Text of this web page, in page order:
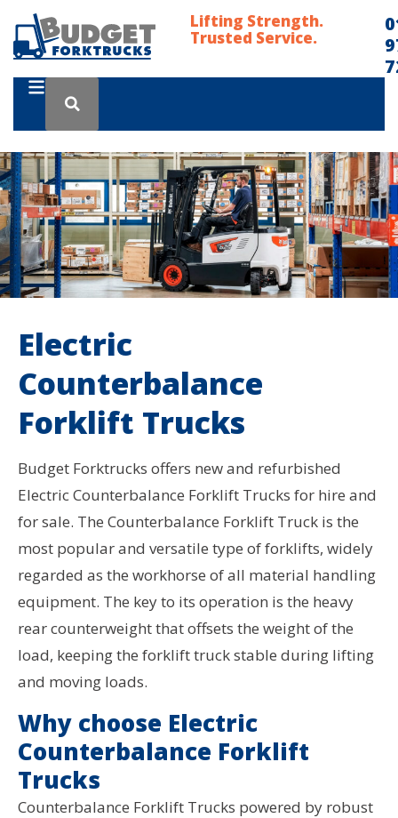
Lifting Strength.
Trusted Service.
Electric
Counterbalance
Forklift Trucks
Budget Forktrucks offers new and refurbished
Electric Counterbalance Forklift Trucks for hire and
for sale. The Counterbalance Forklift Truck is the
most popular and versatile type of forklifts, widely
regarded as the workhorse of all material handling
equipment. The key to its operation is the heavy
rear counterweight that offsets the weight of the
load, keeping the forklift truck stable during lifting
and moving loads.
Why choose Electric
Counterbalance Forklift
Trucks
Counterbalance Forklift Trucks powered by robust